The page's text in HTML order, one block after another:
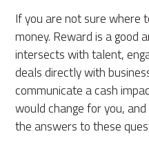
If you are not sure where
money. Reward is a good
intersects with talent,
deals directly with
communicate a cash
would change for you,
the answers to these